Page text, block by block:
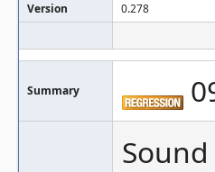
Version
0.278
Summary